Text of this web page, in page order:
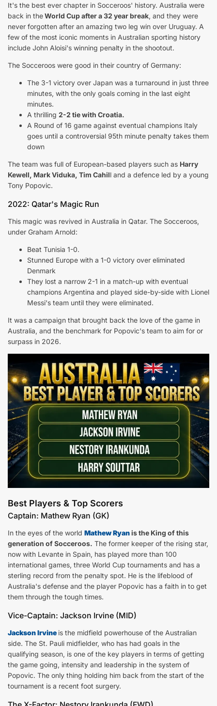
It's the best ever chapter in Socceroos' history. Australia were
back in theWorld Cup after a 32 year break, and they were
never forgotten after an amazing two leg win over Uruguay. A
few of the most iconic moments in Australian sporting history
include John Aloisi's winning penalty in the shootout.
The Socceroos were good in their country of Germany:
The 3-1 victory over Japan was a turnaround in just three
minutes, with the only goals coming in the last eight
minutes.
A thrilling 2-2 tie with Croatia.
A Round of 16 game against eventual champions Italy
goes until a controversial 95th minute penalty takes them
down
The team was full of European-based players such as Harry
Kewell, Mark Viduka, Tim Cahill and a defence led by a young
Tony Popovic.
2022: Qatar's Magic Run
This magic was revived in Australia in Qatar. The Socceroos,
under Graham Arnold:
Beat Tunisia 1-0.
Stunned Europe with a 1-0 victory over eliminated
Denmark
They lost a narrow 2-1 in a match-up with eventual
champions Argentina and played side-by-side with Lionel
Messi's team until they were eliminated.
It was a campaign that brought back the love of the game in
Australia, and the benchmark for Popovic's team to aim for or
surpass in 2026.
Best Players & Top Scorers
Captain: Mathew Ryan (GK)
In the eyes of the world Mathew Ryanis the King of this
generation of Socceroos. The former keeper of the rising star,
now with Levante in Spain, has played more than 100
international games, three World Cup tournaments and has a
sterling record from the penalty spot. He is the lifeblood of
Australia's defense and the player Popovic has a faith in to get
them through the tough times.
Vice-Captain: Jackson Irvine (MID)
Jackson Irvine is the midfield powerhouse of the Australian
side. The St. Pauli midfielder, who has had goals in the
qualifying season, is one of the key players in terms of getting
the game going, intensity and leadership in the system of
Popovic. The only thing holding him back from the start of the
tournament is a recent foot surgery.